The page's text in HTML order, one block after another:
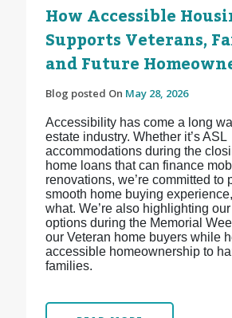
How Accessible
Supports Veterans,
and Future
Blog posted On May 28, 2026
Accessibility has come a long
estate industry. Whether it’s ASL
accommodations during the
home loans that can finance
renovations, we’re committed to
smooth home buying
what. We’re also highlighting
options during the Memorial
our Veteran home buyers while
accessible homeownership to
families.